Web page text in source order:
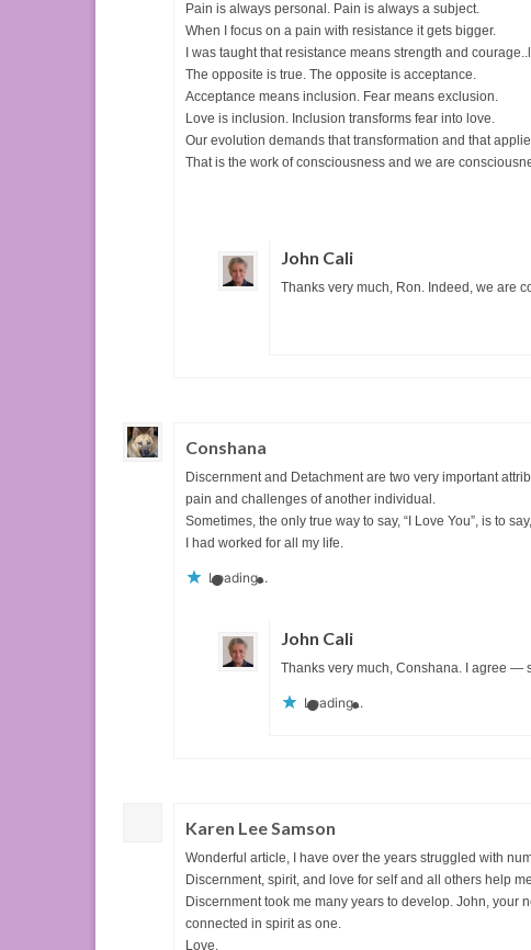
Pain is always personal. Pain is always a subject.
When I focus on a pain with resistance it gets bigger.
I was taught that resistance means strength and
The opposite is true. The opposite is acceptance.
Acceptance means inclusion. Fear means exclusion.
Love is inclusion. Inclusion transforms fear into love.
Our evolution demands that transformation and that
That is the work of consciousness and we are
John Cali
Thanks very much, Ron. Indeed, we are
Conshana
Discernment and Detachment are two very important
pain and challenges of another individual.
Sometimes, the only true way to say, “I Love You”, is to
I had worked for all my life.
Loading...
John Cali
Thanks very much, Conshana. I agree —
Loading...
Karen Lee Samson
Wonderful article, I have over the years struggled with
Discernment, spirit, and love for self and all others help
Discernment took me many years to develop. John, your
connected in spirit as one.
Love,